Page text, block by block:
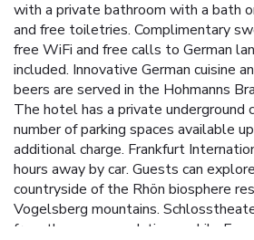
with a private bathroom with a bath
and free toiletries. Complimentary
free WiFi and free calls to German
included. Innovative German cuisine
beers are served in the Hohmanns
The hotel has a private underground
number of parking spaces available
additional charge. Frankfurt
hours away by car. Guests can
countryside of the Rhön biosphere
Vogelsberg mountains.
from the accommodations, while